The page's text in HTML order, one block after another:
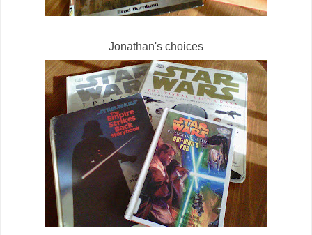
Jonathan's choices